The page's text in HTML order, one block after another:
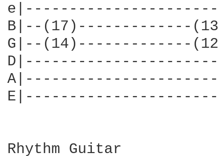
B|--(17)-------------
G|--(14)-------------
Rhythm Guitar